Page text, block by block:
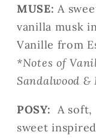
MUSE:A
vanilla musk
Vanille from
*Notes of
Sandalwood &
POSY:A
sweet